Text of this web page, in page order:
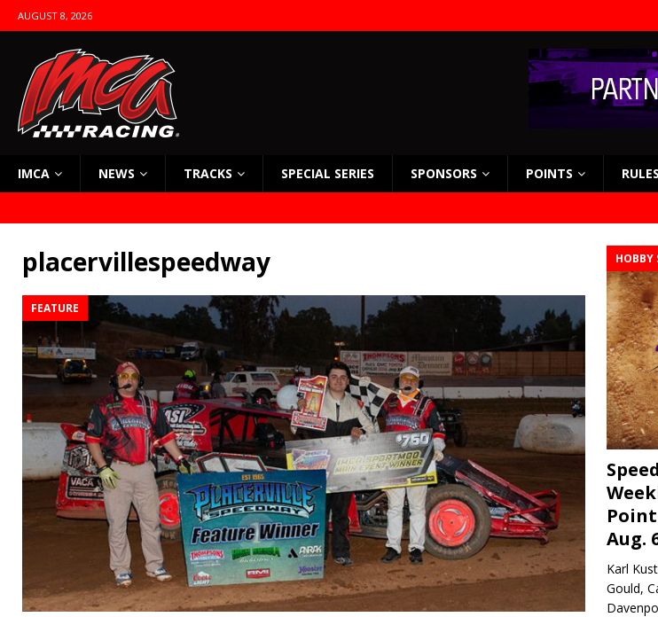
AUGUST 8, 2026
IMCA NEWS TRACKS SPECIAL SERIES SPONSORS POINTS RULES
placervillespeedway
FEATURE
HOBBY
Aug.
Karl
Gould,